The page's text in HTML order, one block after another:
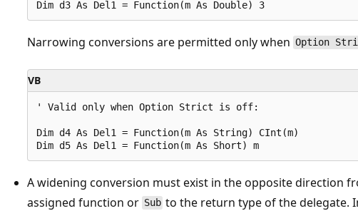
Narrowing conversions are permitted only when Option
VB
' Valid only when Option Strict is off:
Dim d4 As Del1 = Function(m As String) CInt(m)
A widening conversion must exist in the opposite direction
assigned function or Sub to the return type of the delegate.